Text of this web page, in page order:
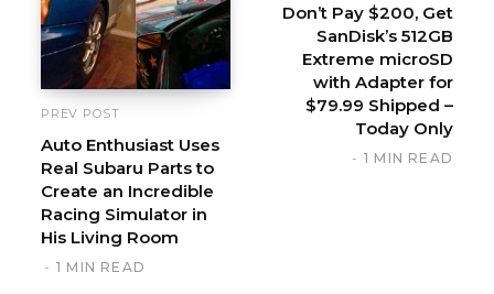
PREV POST
Auto Enthusiast Uses
Real Subaru Parts to
Create an Incredible
Racing Simulator in
His Living Room
1 MIN READ
Don’t Pay $200, Get
SanDisk’s 512GB
Extreme microSD
with Adapter for
$79.99 Shipped –
Today Only
1 MIN READ